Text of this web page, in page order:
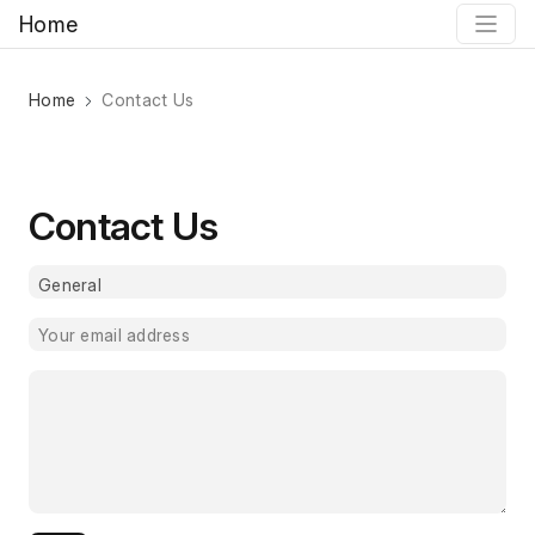
Home
Home Contact Us
Contact Us